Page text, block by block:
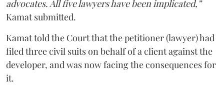
advocates. All five lawyers have been implicated,”
Kamat submitted.
Kamat told the Court that the petitioner (lawyer) had
filed three civil suits on behalf of a client against the
developer, and was now facing the consequences for
it.